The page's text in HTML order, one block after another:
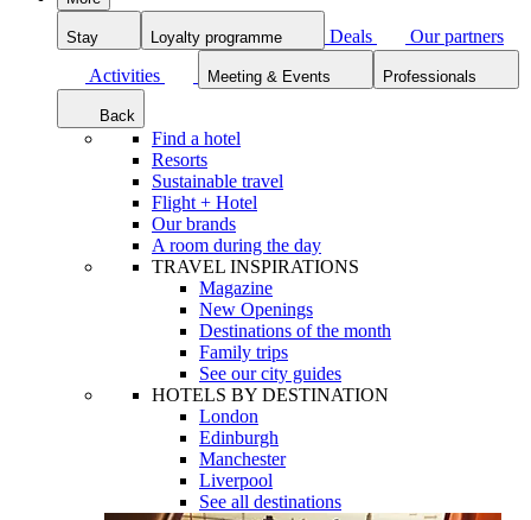
Stay Loyalty programme Deals
Our partners
Activities
Meeting & Events Professionals
Back
Find a hotel
Resorts
Sustainable travel
Flight + Hotel
Our brands
A room during the day
TRAVEL INSPIRATIONS
Magazine
New Openings
Destinations of the month
Family trips
See our city guides
HOTELS BY DESTINATION
London
Edinburgh
Manchester
Liverpool
See all destinations